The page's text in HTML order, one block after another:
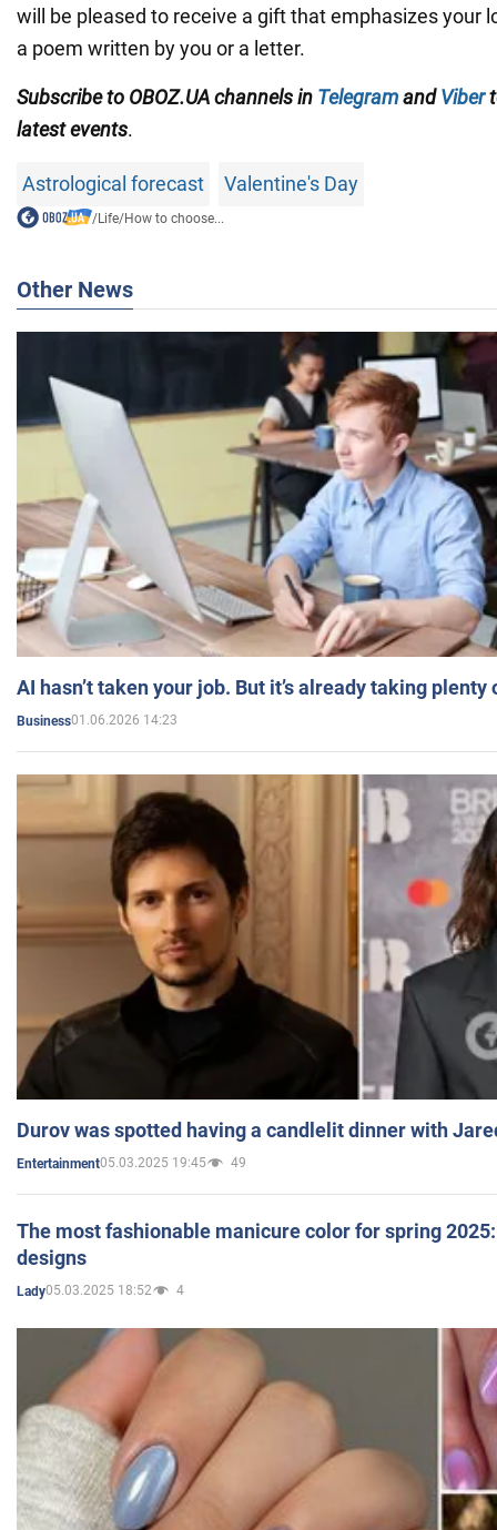
will be pleased to receive a gift that emphasizes your
a poem written by you or a letter.
Subscribe to OBOZ.UA channels in TelegramandViber
latest events.
Astrological forecast Valentine's Day
/Life/How to choose...
Other News
AI hasn’t taken your job. But it’s already taking plenty
Business01.06.2026 14:23
Durov was spotted having a candlelit dinner with
Entertainment05.03.2025 19:45 49
The most fashionable manicure color for spring
designs
Lady05.03.2025 18:52 4